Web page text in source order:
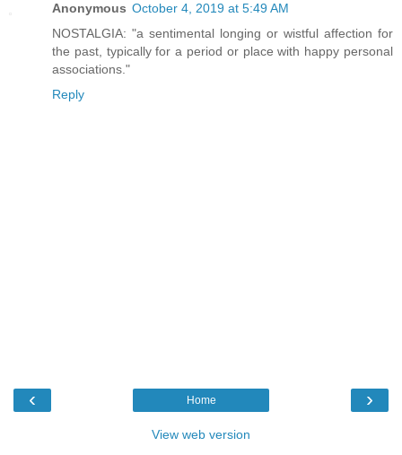
Anonymous October 4, 2019 at 5:49 AM
NOSTALGIA: "a sentimental longing or wistful affection for
the past, typically for a period or place with happy personal
associations."
Reply
‹ ›
Home
View web version